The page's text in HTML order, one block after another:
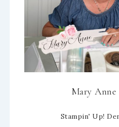
Mary Anne
Stampin' Up!